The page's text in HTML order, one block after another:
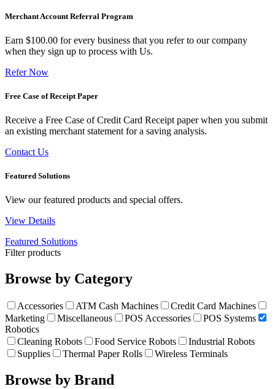
Merchant Account Referral Program
Earn $100.00 for every business that you refer to our company
when they sign up to process with Us.
Refer Now
Free Case of Receipt Paper
Receive a Free Case of Credit Card Receipt paper when you submit
an existing merchant statement for a saving analysis.
Contact Us
Featured Solutions
View our featured products and special offers.
View Details
Featured Solutions
Filter products
Browse by Category
Accessories ATM Cash Machines
Credit Card Machines
Marketing
Miscellaneous POS Accessories
POS Systems
Robotics
Cleaning Robots
Food Service Robots
Industrial Robots
Supplies
Thermal Paper Rolls Wireless Terminals
Browse by Brand